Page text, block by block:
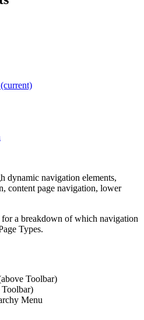
dynamic navigation elements,
content page navigation, lower
for a breakdown of which navigation
Types.
Toolbar)
Menu